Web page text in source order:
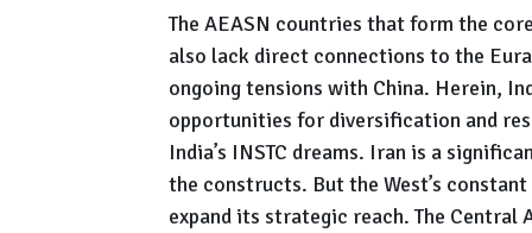
The AEASN countries that form the
also lack direct connections to the
ongoing tensions with China. Herein,
opportunities for diversification and
India’s INSTC dreams. Iran is a
the constructs. But the West’s
expand its strategic reach. The Central